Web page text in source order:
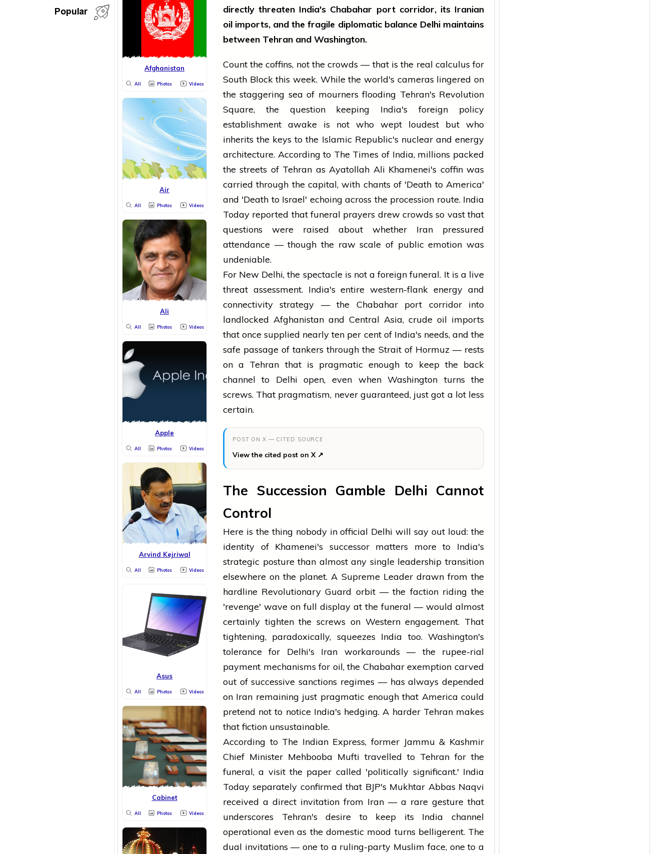
Popular
Afghanistan
All Photos Videos
Air
All Photos Videos
Ali
All Photos Videos
Apple
All Photos Videos
Arvind Kejriwal
All Photos Videos
Asus
All Photos Videos
Cabinet
All Photos Videos
directly threaten India's Chabahar port corridor, its Iranian
oil imports, and the fragile diplomatic balance Delhi maintains
between Tehran and Washington.
Count the coffins, not the crowds — that is the real calculus for
South Block this week. While the world's cameras lingered on
the staggering sea of mourners flooding Tehran's Revolution
Square, the question keeping India's foreign policy
establishment awake is not who wept loudest but who
inherits the keys to the Islamic Republic's nuclear and energy
architecture. According to The Times of India, millions packed
the streets of Tehran as Ayatollah Ali Khamenei's coffin was
carried through the capital, with chants of 'Death to America'
and 'Death to Israel' echoing across the procession route. India
Today reported that funeral prayers drew crowds so vast that
questions were raised about whether Iran pressured
attendance — though the raw scale of public emotion was
undeniable.
For New Delhi, the spectacle is not a foreign funeral. It is a live
threat assessment. India's entire western-flank energy and
connectivity strategy — the Chabahar port corridor into
landlocked Afghanistan and Central Asia, crude oil imports
that once supplied nearly ten per cent of India's needs, and the
safe passage of tankers through the Strait of Hormuz — rests
on a Tehran that is pragmatic enough to keep the back
channel to Delhi open, even when Washington turns the
screws. That pragmatism, never guaranteed, just got a lot less
certain.
POST ON X — CITED SOURCE
View the cited post on X ↗
The Succession Gamble Delhi Cannot
Control
Here is the thing nobody in official Delhi will say out loud: the
identity of Khamenei's successor matters more to India's
strategic posture than almost any single leadership transition
elsewhere on the planet. A Supreme Leader drawn from the
hardline Revolutionary Guard orbit — the faction riding the
'revenge' wave on full display at the funeral — would almost
certainly tighten the screws on Western engagement. That
tightening, paradoxically, squeezes India too. Washington's
tolerance for Delhi's Iran workarounds — the rupee-rial
payment mechanisms for oil, the Chabahar exemption carved
out of successive sanctions regimes — has always depended
on Iran remaining just pragmatic enough that America could
pretend not to notice India's hedging. A harder Tehran makes
that fiction unsustainable.
According to The Indian Express, former Jammu & Kashmir
Chief Minister Mehbooba Mufti travelled to Tehran for the
funeral, a visit the paper called 'politically significant.' India
Today separately confirmed that BJP's Mukhtar Abbas Naqvi
received a direct invitation from Iran — a rare gesture that
underscores Tehran's desire to keep its India channel
operational even as the domestic mood turns belligerent. The
dual invitations — one to a ruling-party Muslim face, one to a